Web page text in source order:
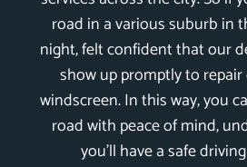
road in a various suburb in
night, felt confident that our
show up promptly to
windscreen. In this way, you
road with peace of mind,
you’ll have a safe